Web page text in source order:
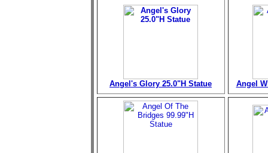
Angel's Glory 25.0"H Statue Angel